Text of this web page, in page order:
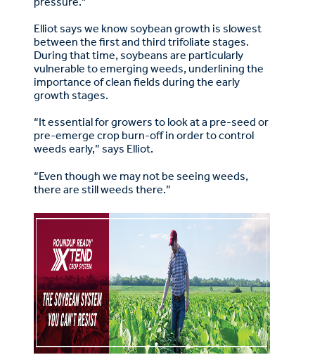
Elliot says we know soybean growth is slowest
between the first and third trifoliate stages.
During that time, soybeans are particularly
vulnerable to emerging weeds, underlining the
importance of clean fields during the early
growth stages.
“It essential for growers to look at a pre-seed or
pre-emerge crop burn-off in order to control
weeds early,” says Elliot.
“Even though we may not be seeing weeds,
there are still weeds there.”